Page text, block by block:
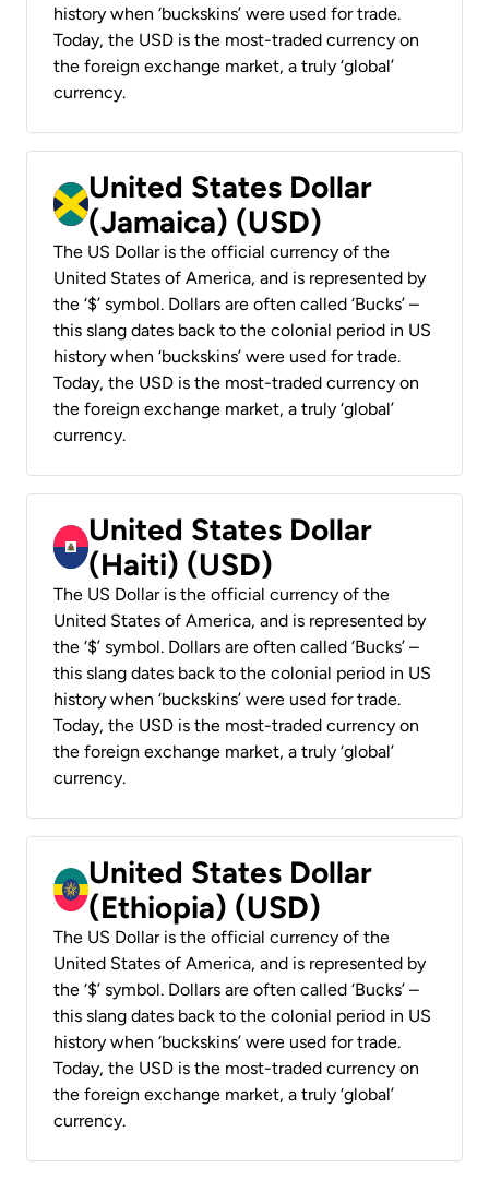
history when ‘buckskins’ were used for trade.
Today, the USD is the most-traded currency on
the foreign exchange market, a truly ‘global’
currency.
United States Dollar
(Jamaica) (USD)
The US Dollar is the official currency of the
United States of America, and is represented by
the ‘$’ symbol. Dollars are often called ‘Bucks’ –
this slang dates back to the colonial period in US
history when ‘buckskins’ were used for trade.
Today, the USD is the most-traded currency on
the foreign exchange market, a truly ‘global’
currency.
United States Dollar
(Haiti) (USD)
The US Dollar is the official currency of the
United States of America, and is represented by
the ‘$’ symbol. Dollars are often called ‘Bucks’ –
this slang dates back to the colonial period in US
history when ‘buckskins’ were used for trade.
Today, the USD is the most-traded currency on
the foreign exchange market, a truly ‘global’
currency.
United States Dollar
(Ethiopia) (USD)
The US Dollar is the official currency of the
United States of America, and is represented by
the ‘$’ symbol. Dollars are often called ‘Bucks’ –
this slang dates back to the colonial period in US
history when ‘buckskins’ were used for trade.
Today, the USD is the most-traded currency on
the foreign exchange market, a truly ‘global’
currency.